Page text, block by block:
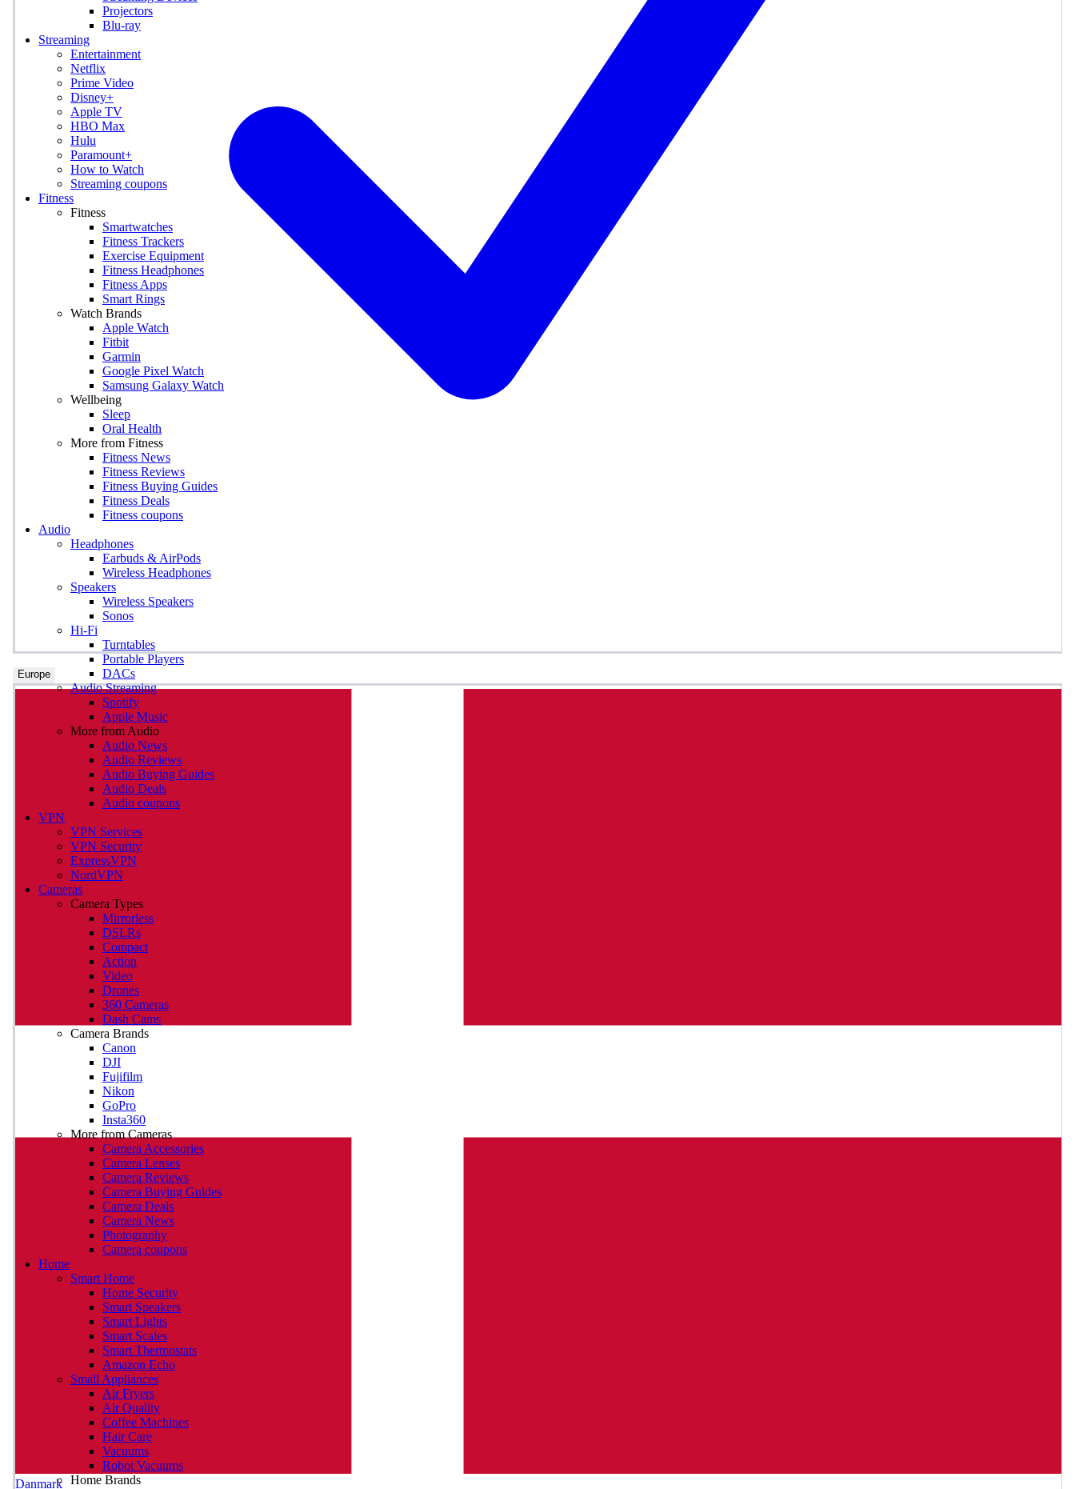
Europe
Danmark
Projectors
Blu-ray
Streaming
Entertainment
Netflix
Prime Video
Disney+
Apple TV
HBO Max
Hulu
Paramount+
How to Watch
Streaming coupons
Fitness
Fitness
Smartwatches
Fitness Trackers
Exercise Equipment
Fitness Headphones
Fitness Apps
Smart Rings
Watch Brands
Apple Watch
Fitbit
Garmin
Google Pixel Watch
Samsung Galaxy Watch
Wellbeing
Sleep
Oral Health
More from Fitness
Fitness News
Fitness Reviews
Fitness Buying Guides
Fitness Deals
Fitness coupons
Audio
Headphones
Earbuds & AirPods
Wireless Headphones
Speakers
Wireless Speakers
Sonos
Hi-Fi
Turntables
Portable Players
DACs
Audio Streaming
Spotify
Apple Music
More from Audio
Audio News
Audio Reviews
Audio Buying Guides
Audio Deals
Audio coupons
VPN
VPN Services
VPN Security
ExpressVPN
NordVPN
Cameras
Camera Types
Mirrorless
DSLRs
Compact
Action
Video
Drones
360 Cameras
Dash Cams
Camera Brands
Canon
DJI
Fujifilm
Nikon
GoPro
Insta360
More from Cameras
Camera Accessories
Camera Lenses
Camera Reviews
Camera Buying Guides
Camera Deals
Camera News
Photography
Camera coupons
Home
Smart Home
Home Security
Smart Speakers
Smart Lights
Smart Scales
Smart Thermostats
Amazon Echo
Small Appliances
Air Fryers
Air Quality
Coffee Machines
Hair Care
Vacuums
Robot Vacuums
Home Brands